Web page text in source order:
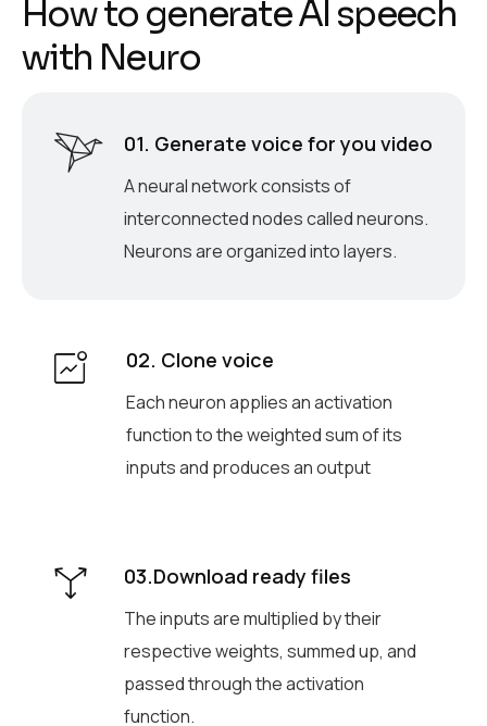
Howto generateAI speech
with Neuro
01. Generate voice for you video
A neural network consists of
interconnected nodes called neurons.
Neurons are organized into layers.
02. Clone voice
Each neuron applies an activation
function to the weighted sum of its
inputs and produces an output
03.Download ready files
The inputs are multiplied by their
respective weights, summed up, and
passed through the activation
function.